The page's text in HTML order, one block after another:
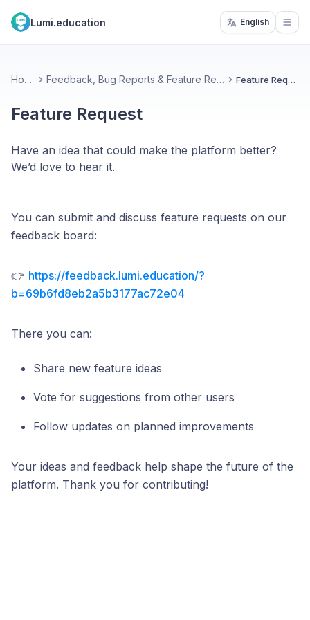
Lumi.education English
Home Feedback, Bug Reports & Feature Requests Feature Request
Feature Request
Have an idea that could make the platform better?
We’d love to hear it.
You can submit and discuss feature requests on our
feedback board:
👉 https://feedback.lumi.education/?
b=69b6fd8eb2a5b3177ac72e04
There you can:
Share new feature ideas
Vote for suggestions from other users
Follow updates on planned improvements
Your ideas and feedback help shape the future of the
platform. Thank you for contributing!